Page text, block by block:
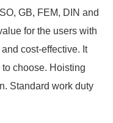
GB, FEM, DIN and
for the users with
cost-effective. It
choose. Hoisting
Standard work duty